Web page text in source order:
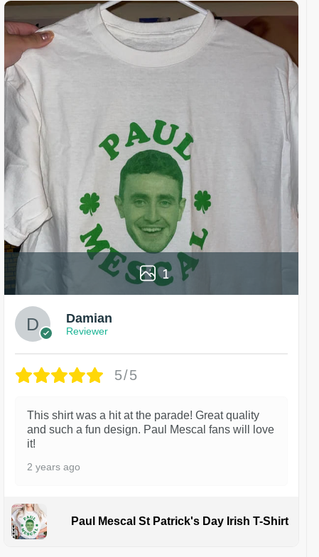
1
Damian
Reviewer
5/5
This shirt was a hit at the parade! Great quality
and such a fun design. Paul Mescal fans will love
it!
2 years ago
Paul Mescal St Patrick's Day Irish T-Shirt